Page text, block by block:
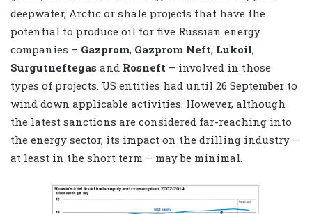
deepwater, Arctic or shale projects that have the
potential to produce oil for five Russian energy
companies – Gazprom, Gazprom Neft, Lukoil,
Surgutneftegas and Rosneft – involved in those
types of projects. US entities had until 26 September to
wind down applicable activities. However, although
the latest sanctions are considered far-reaching into
the energy sector, its impact on the drilling industry –
at least in the short term – may be minimal.